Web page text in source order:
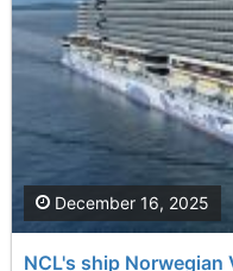
NCL's ship
December 16, 2025